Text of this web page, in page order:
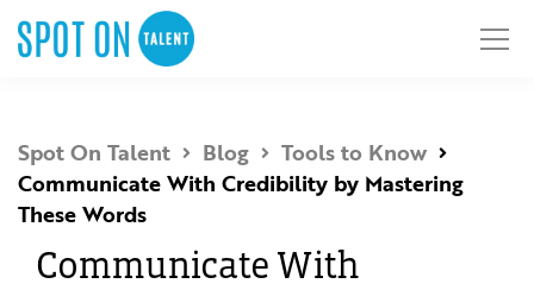
Spot On Talent Blog
Tools to Know
Communicate With Credibility by Mastering
These Words
Communicate With